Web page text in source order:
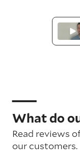
What do
Read reviews
our customers.